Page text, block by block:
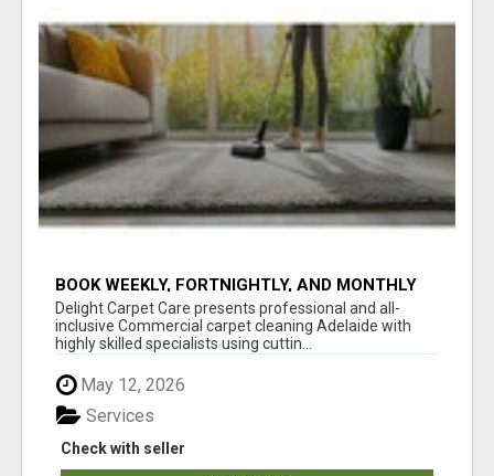
BOOK WEEKLY, FORTNIGHTLY, AND MONTHLY
SERVICES FOR COMMERCIAL CARPET
CLEANING ADELAIDE
Delight Carpet Care presents professional and all-
inclusive Commercial carpet cleaning Adelaide with
highly skilled specialists using cuttin...
May 12, 2026
Check with seller
Services